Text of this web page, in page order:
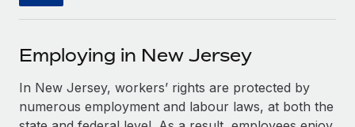
Streamline processes with essential business tools
SERVICES
Ask an expert
Get expert help on global HR & compliance
Flexibly embed global HR into your platform
Explore partnership opportunities with us
Remote Build Coming soon
Integrations and AI Automations Consulting
Events
Newsroom
Salary & Talent Insights
Insights center
Employing in New Jersey
In New Jersey, workers’ rights are protected by
numerous employment and labour laws, at both the